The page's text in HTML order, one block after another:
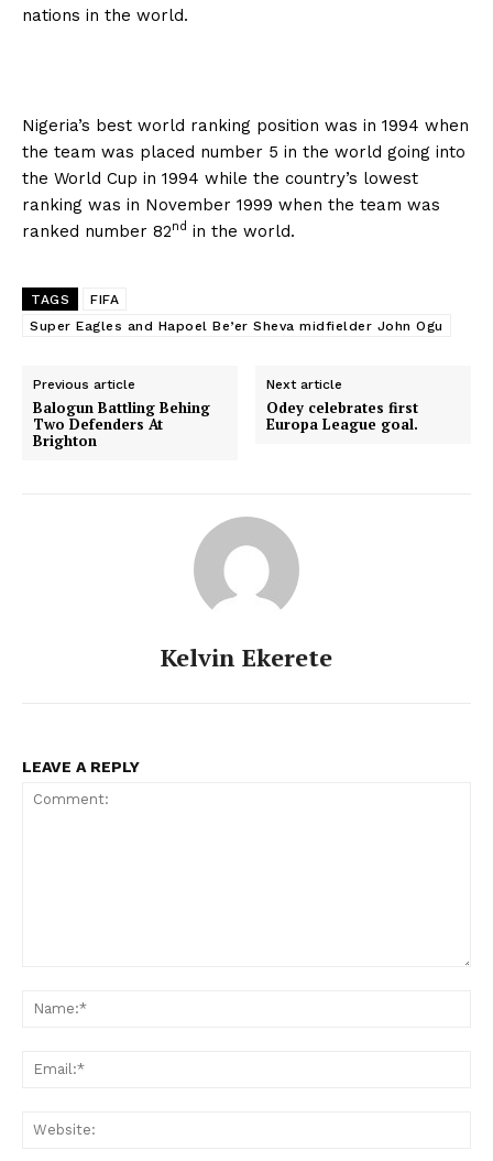
nations in the world.
Nigeria’s best world ranking position was in 1994 when
the team was placed number 5 in the world going into
the World Cup in 1994 while the country’s lowest
ranking was in November 1999 when the team was
ranked number 82nd in the world.
TAGS
FIFA
Super Eagles and Hapoel Be’er Sheva midfielder John Ogu
Previous article
Balogun Battling Behing
Two Defenders At
Brighton
Next article
Odey celebrates first
Europa League goal.
Kelvin Ekerete
LEAVE A REPLY